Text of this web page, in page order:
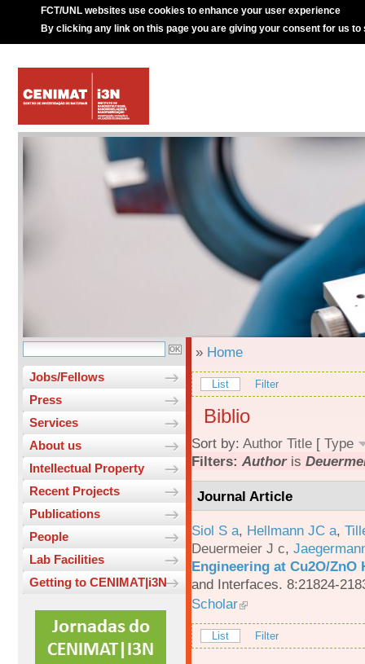
FCT/UNL websites use cookies to enhance your user experience
By clicking any link on this page you are giving your consent for us to
Jobs/Fellows
Press
Services
About us
Intellectual Property
Recent Projects
Publications
People
Lab Facilities
Getting to CENIMAT|i3N
» Home
List Filter
Biblio
Sort by: Author Title [ Type
Filters: Authoris
Journal Article
Siol S a, Hellmann JC a,
Deuermeier J c,
Engineering at Cu2O/ZnO
and Interfaces. 8:21824-
Scholar
List Filter